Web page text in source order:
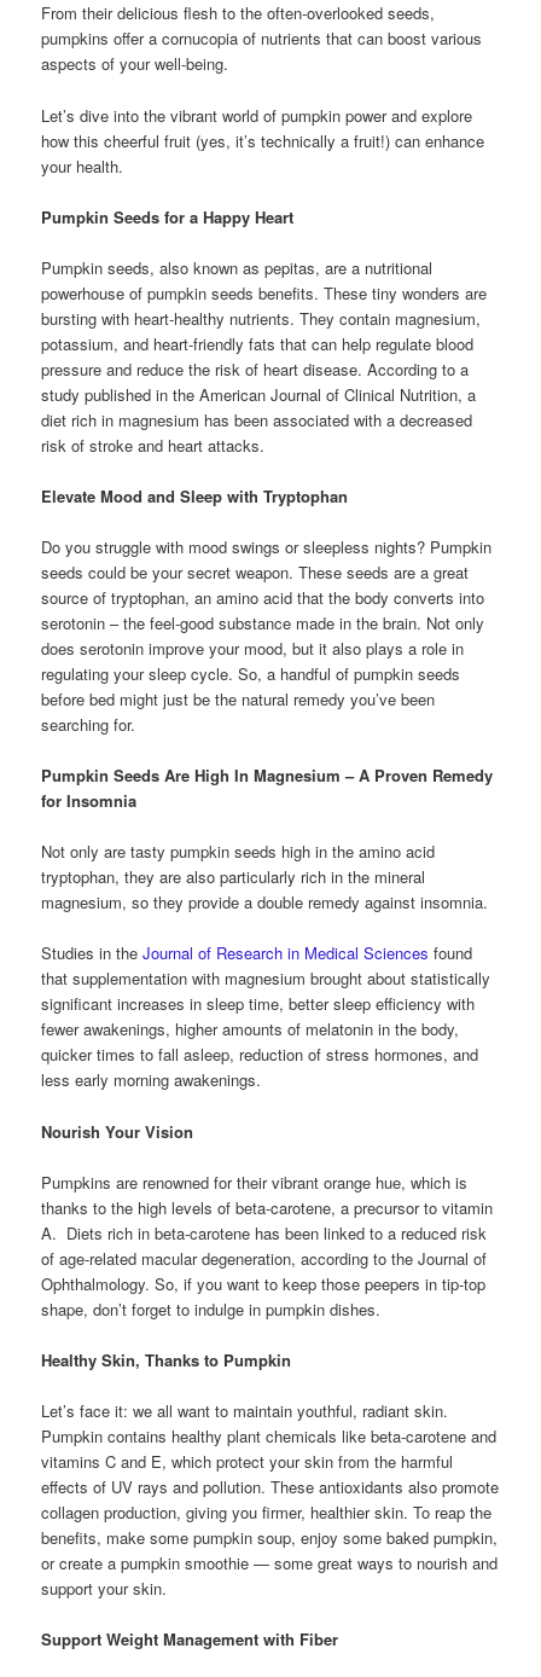
From their delicious flesh to the often-overlooked seeds,
pumpkins offer a cornucopia of nutrients that can boost various
aspects of your well-being.
Let’s dive into the vibrant world of pumpkin power and explore
how this cheerful fruit (yes, it’s technically a fruit!) can enhance
your health.
Pumpkin Seeds for a Happy Heart
Pumpkin seeds, also known as pepitas, are a nutritional
powerhouse of pumpkin seeds benefits. These tiny wonders are
bursting with heart-healthy nutrients. They contain magnesium,
potassium, and heart-friendly fats that can help regulate blood
pressure and reduce the risk of heart disease. According to a
study published in the American Journal of Clinical Nutrition, a
diet rich in magnesium has been associated with a decreased
risk of stroke and heart attacks.
Elevate Mood and Sleep with Tryptophan
Do you struggle with mood swings or sleepless nights? Pumpkin
seeds could be your secret weapon. These seeds are a great
source of tryptophan, an amino acid that the body converts into
serotonin – the feel-good substance made in the brain. Not only
does serotonin improve your mood, but it also plays a role in
regulating your sleep cycle. So, a handful of pumpkin seeds
before bed might just be the natural remedy you’ve been
searching for.
Pumpkin Seeds Are High In Magnesium – A Proven Remedy
for Insomnia
Not only are tasty pumpkin seeds high in the amino acid
tryptophan, they are also particularly rich in the mineral
magnesium, so they provide a double remedy against insomnia.
Studies in theJournal of Research in Medical Sciences found
that supplementation with magnesium brought about statistically
significant increases in sleep time, better sleep efficiency with
fewer awakenings, higher amounts of melatonin in the body,
quicker times to fall asleep, reduction of stress hormones, and
less early morning awakenings.
Nourish Your Vision
Pumpkins are renowned for their vibrant orange hue, which is
thanks to the high levels of beta-carotene, a precursor to vitamin
A. Diets rich in beta-carotene has been linked to a reduced risk
of age-related macular degeneration, according to the Journal of
Ophthalmology. So, if you want to keep those peepers in tip-top
shape, don’t forget to indulge in pumpkin dishes.
Healthy Skin, Thanks to Pumpkin
Let’s face it: we all want to maintain youthful, radiant skin.
Pumpkin contains healthy plant chemicals like beta-carotene and
vitamins C and E, which protect your skin from the harmful
effects of UV rays and pollution. These antioxidants also promote
collagen production, giving you firmer, healthier skin. To reap the
benefits, make some pumpkin soup, enjoy some baked pumpkin,
or create a pumpkin smoothie — some great ways to nourish and
support your skin.
Support Weight Management with Fiber